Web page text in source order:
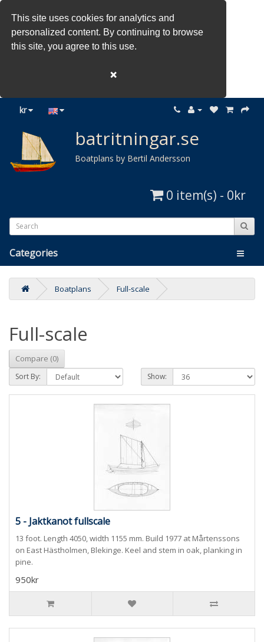
This site uses cookies for analytics and
personalized content. By continuing to browse
this site, you agree to this use.
❌
kr
batritningar.se
Boatplans by Bertil Andersson
0 item(s) - 0kr
Categories
Boatplans Full-scale
Full-scale
Compare (0)
Sort By: Show:
5 - Jaktkanot fullscale
13 foot. Length 4050, width 1155 mm. Build 1977 at Mårtenssons
on East Hästholmen, Blekinge. Keel and stem in oak, planking in
pine.
950kr